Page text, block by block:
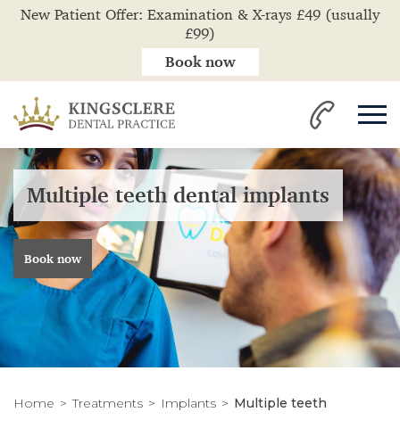
Multiple teeth dental implants
Book now
Home Treatments Implants Multiple teeth
New Patient Offer: Examination & X-rays £49 (usually
£99)
Book now